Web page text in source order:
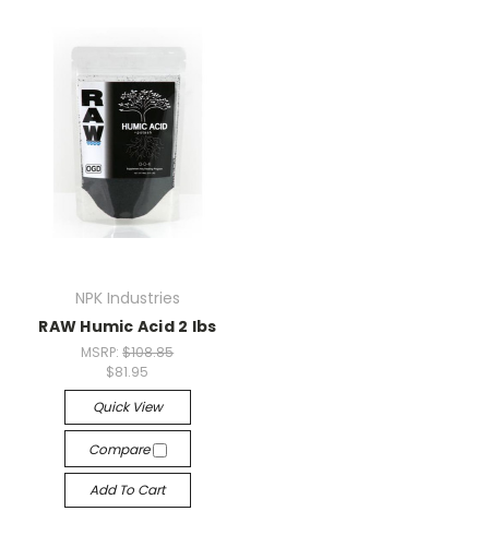
NPK Industries
RAW Humic Acid 2 lbs
MSRP:$108.85
$81.95
Quick View
Compare
Add To Cart